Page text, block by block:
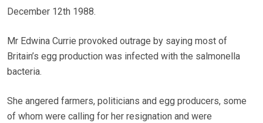
December 12th 1988.
Mr Edwina Currie provoked outrage by saying most of
Britain’s egg production was infected with the salmonella
bacteria.
She angered farmers, politicians and egg producers, some
of whom were calling for her resignation and were